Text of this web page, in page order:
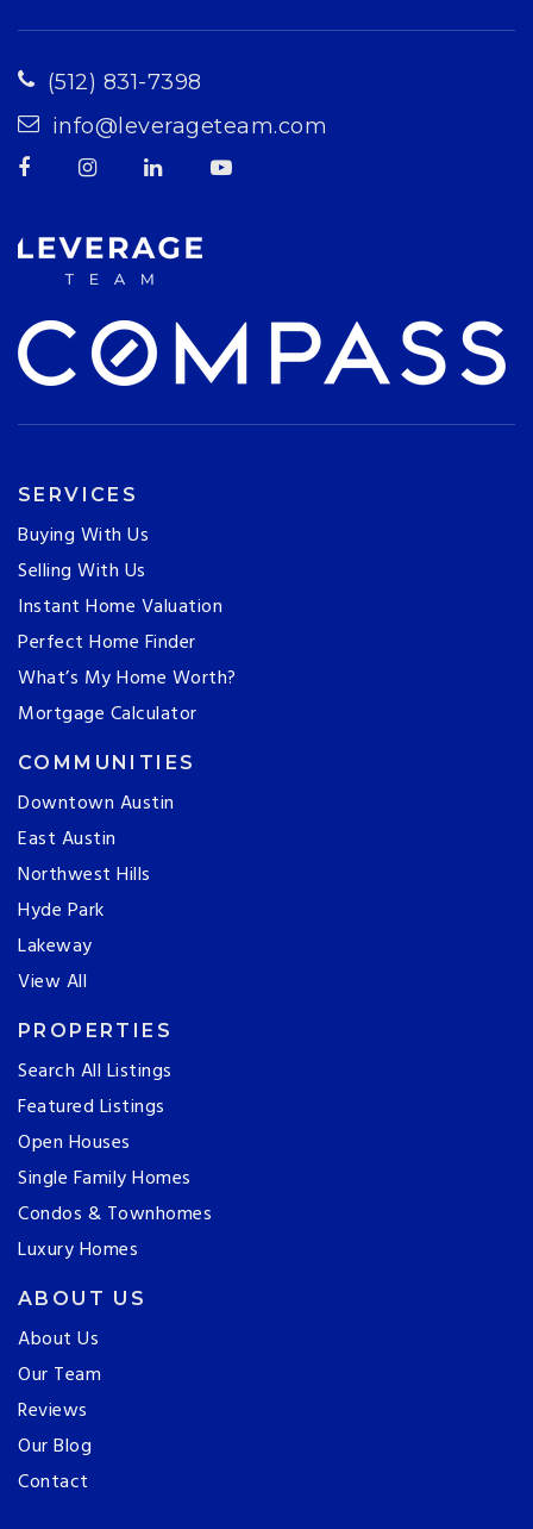
(512) 831-7398
info@leverageteam.com
SERVICES
Buying With Us
Selling With Us
Instant Home Valuation
Perfect Home Finder
What’s My Home Worth?
Mortgage Calculator
COMMUNITIES
Downtown Austin
East Austin
Northwest Hills
Hyde Park
Lakeway
View All
PROPERTIES
Search All Listings
Featured Listings
Open Houses
Single Family Homes
Condos & Townhomes
Luxury Homes
ABOUT US
About Us
Our Team
Reviews
Our Blog
Contact